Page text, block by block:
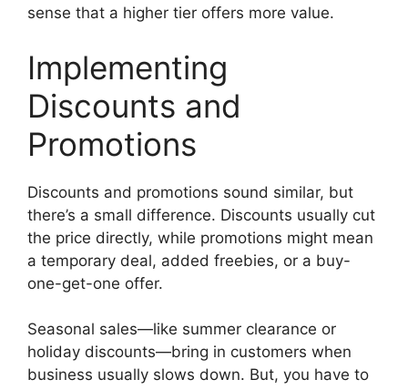
sense that a higher tier offers more value.
Implementing
Discounts and
Promotions
Discounts and promotions sound similar, but
there’s a small difference. Discounts usually cut
the price directly, while promotions might mean
a temporary deal, added freebies, or a buy-
one-get-one offer.
Seasonal sales—like summer clearance or
holiday discounts—bring in customers when
business usually slows down. But, you have to